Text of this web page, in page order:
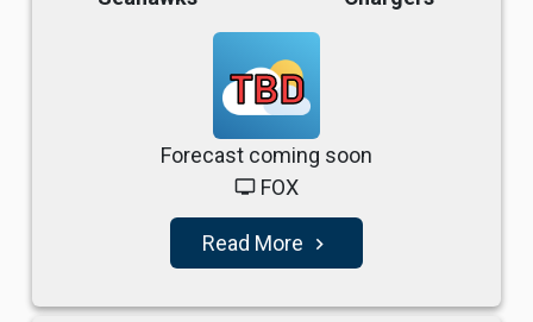
TBD
Forecast coming soon
tv FOX
Read More navigate_next